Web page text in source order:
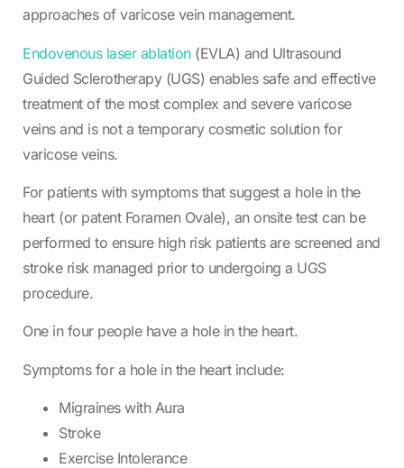
approaches of varicose vein management.
Endovenous laser ablation(EVLA) and Ultrasound
Guided Sclerotherapy (UGS) enables safe and effective
treatment of the most complex and severe varicose
veins and is not a temporary cosmetic solution for
varicose veins.
For patients with symptoms that suggest a hole in the
heart (or patent Foramen Ovale), an onsite test can be
performed to ensure high risk patients are screened and
stroke risk managed prior to undergoing a UGS
procedure.
One in four people have a hole in the heart.
Symptoms for a hole in the heart include:
Migraines with Aura
Stroke
Exercise Intolerance